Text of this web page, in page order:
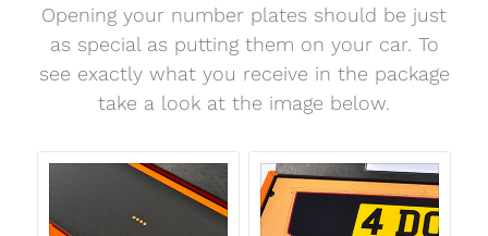
Opening your number plates should be just
as special as putting them on your car. To
see exactly what you receive in the package
take a look at the image below.